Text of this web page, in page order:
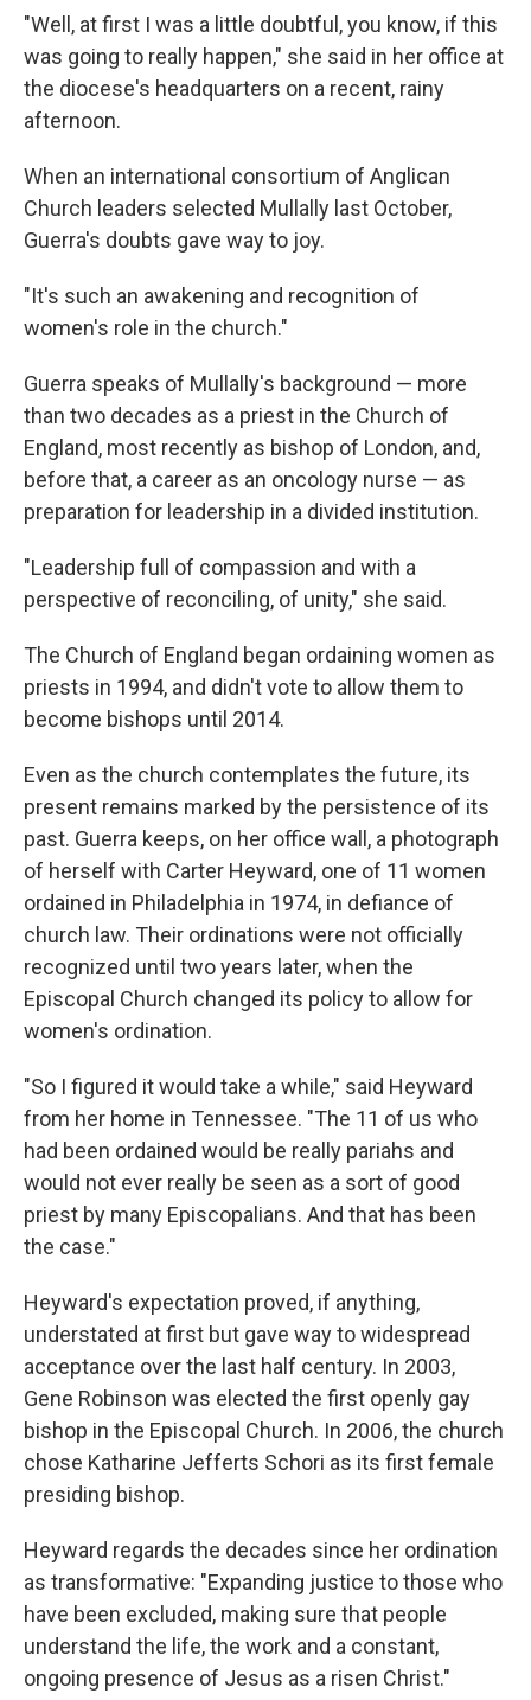
"Well, at first I was a little doubtful, you know, if this
was going to really happen," she said in her office at
the diocese's headquarters on a recent, rainy
afternoon.
When an international consortium of Anglican
Church leaders selected Mullally last October,
Guerra's doubts gave way to joy.
"It's such an awakening and recognition of
women's role in the church."
Guerra speaks of Mullally's background — more
than two decades as a priest in the Church of
England, most recently as bishop of London, and,
before that, a career as an oncology nurse — as
preparation for leadership in a divided institution.
"Leadership full of compassion and with a
perspective of reconciling, of unity," she said.
The Church of England began ordaining women as
priests in 1994, and didn't vote to allow them to
become bishops until 2014.
Even as the church contemplates the future, its
present remains marked by the persistence of its
past. Guerra keeps, on her office wall, a photograph
of herself with Carter Heyward, one of 11 women
ordained in Philadelphia in 1974, in defiance of
church law. Their ordinations were not officially
recognized until two years later, when the
Episcopal Church changed its policy to allow for
women's ordination.
"So I figured it would take a while," said Heyward
from her home in Tennessee. "The 11 of us who
had been ordained would be really pariahs and
would not ever really be seen as a sort of good
priest by many Episcopalians. And that has been
the case."
Heyward's expectation proved, if anything,
understated at first but gave way to widespread
acceptance over the last half century. In 2003,
Gene Robinson was elected the first openly gay
bishop in the Episcopal Church. In 2006, the church
chose Katharine Jefferts Schori as its first female
presiding bishop.
Heyward regards the decades since her ordination
as transformative: "Expanding justice to those who
have been excluded, making sure that people
understand the life, the work and a constant,
ongoing presence of Jesus as a risen Christ."